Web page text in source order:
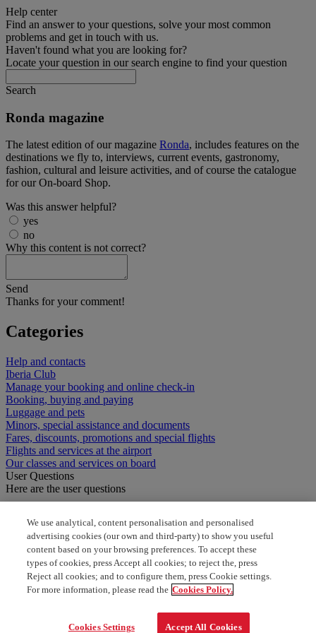
Help center
Find an answer to your questions, solve your most common
problems and get in touch with us.
Haven't found what you are looking for?
Locate your question in our search engine to find your question
Search
Ronda magazine
The latest edition of our magazine Ronda, includes features on the
destinations we fly to, interviews, current events, gastronomy,
fashion, cultural and leisure activities, and of course the catalogue
for our On-board Shop.
Was this answer helpful?
yes
no
Why this content is not correct?
Send
Thanks for your comment!
Categories
Help and contacts
Iberia Club
Manage your booking and online check-in
Booking, buying and paying
Luggage and pets
Minors, special assistance and documents
Fares, discounts, promotions and special flights
Flights and services at the airport
Our classes and services on board
User Questions
Here are the user questions
Free press and magazines
Welk maat koffer mag je meenemen
how can i have newsletter?
We use analytical, content personalisation and personalised
advertising cookies (our own and third-party) to show you useful
content based on your browsing preferences. To accept these
types of cookies, press Accept all cookies; to reject the, press
Reject all cookies; and to configure them, press Cookie settings.
For more information, please read the Cookies Policy.
Cookies Settings Accept All Cookies